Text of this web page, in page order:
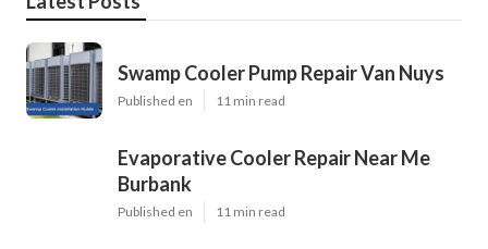
Swamp Cooler Pump Repair Van Nuys
Published en 11 min read
Evaporative Cooler Repair Near Me
Burbank
Published en 11 min read